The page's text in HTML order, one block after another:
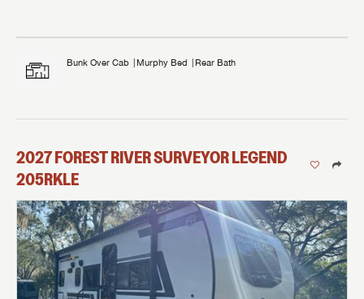
Bunk Over Cab Murphy Bed Rear Bath
2027FOREST RIVERSURVEYOR LEGEND
205RKLE